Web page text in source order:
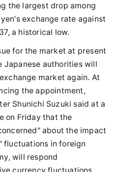
the largest drop among
exchange rate against
a historical low.
for the market at present
Japanese authorities will
market again. At
the appointment,
Shunichi Suzuki said at a
on Friday that the
about the impact
fluctuations in foreign
will respond